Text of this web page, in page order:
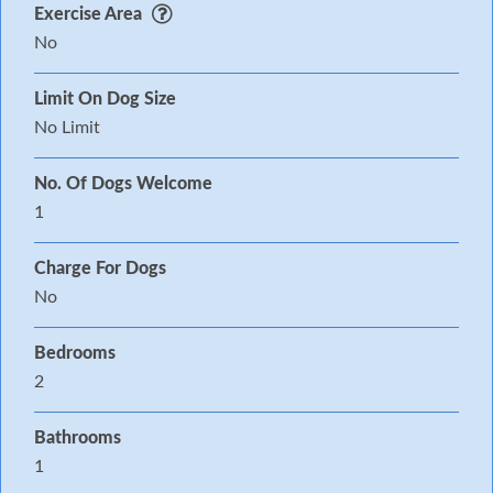
Exercise Area
No
Limit On Dog Size
No Limit
No. Of Dogs Welcome
1
Charge For Dogs
No
Bedrooms
2
Bathrooms
1